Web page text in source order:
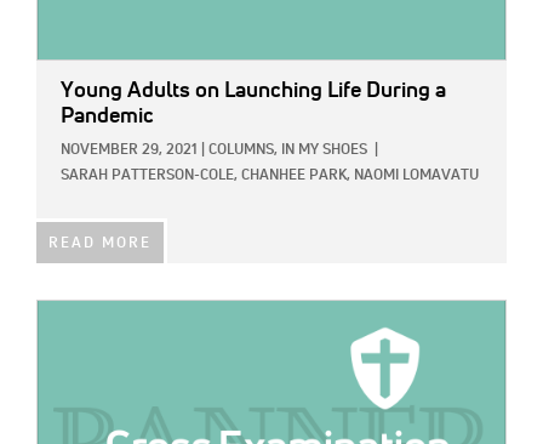
Young Adults on Launching Life During a
Pandemic
NOVEMBER 29, 2021 COLUMNS, IN MY SHOES
SARAH PATTERSON-COLE, CHANHEE PARK, NAOMI LOMAVATU
READ MORE